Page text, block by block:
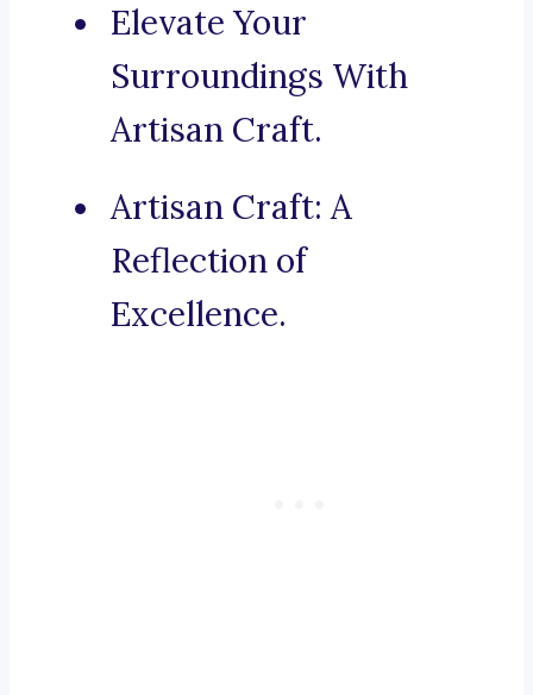
Elevate Your
Surroundings With
Artisan Craft.
Artisan Craft: A
Reflection of
Excellence.